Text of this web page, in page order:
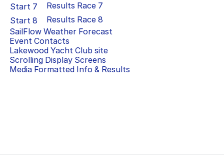
Start 7 Results Race 7
Start8 Results Race8
SailFlow Weather Forecast
Event Contacts
Lakewood Yacht Club site
Scrolling Display Screens
Media Formatted Info & Results